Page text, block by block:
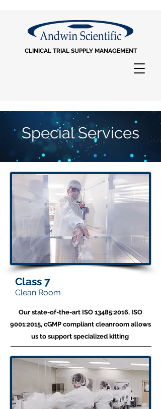
CLINICAL TRIAL SUPPLY MANAGEMENT
Special Services
Class 7
Clean Room
Our state-of-the-art ISO 13485:2016, ISO
9001:2015, cGMP compliant cleanroom allows
us to support specialized kitting